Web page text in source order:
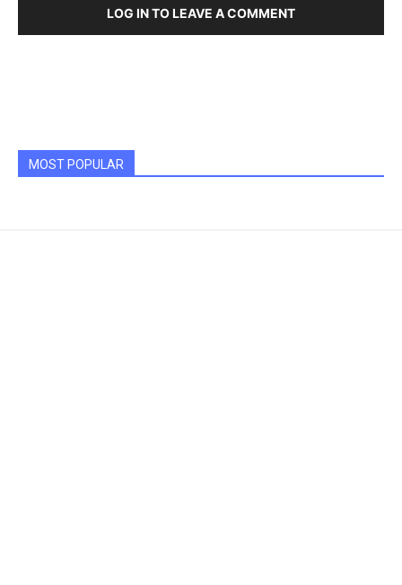
LOG IN TO LEAVE A COMMENT
MOST POPULAR